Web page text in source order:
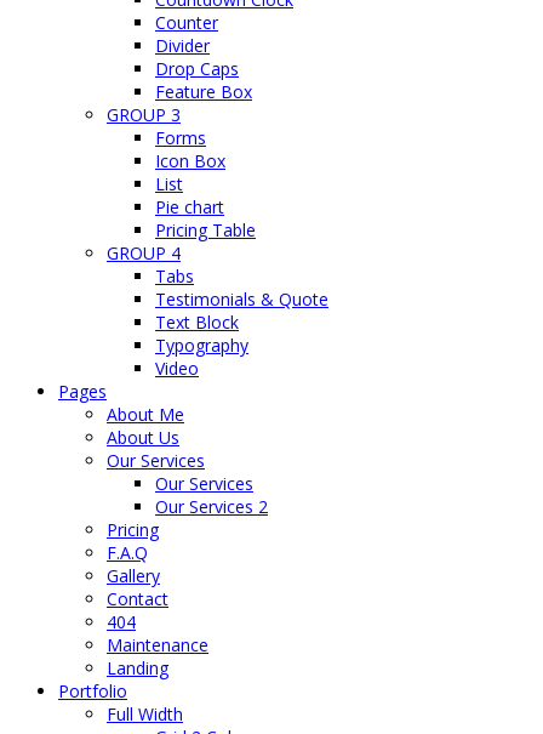
Counter
Divider
Drop Caps
Feature Box
GROUP 3
Forms
Icon Box
List
Pie chart
Pricing Table
GROUP 4
Tabs
Testimonials & Quote
Text Block
Typography
Video
Pages
About Me
About Us
Our Services
Our Services
Our Services 2
Pricing
F.A.Q
Gallery
Contact
404
Maintenance
Landing
Portfolio
Full Width